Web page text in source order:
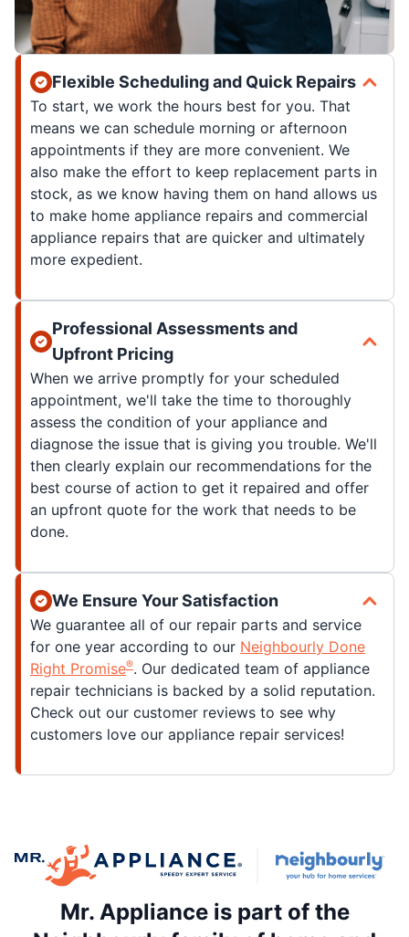
Flexible Scheduling and Quick Repairs
To start, we work the hours best for you. That
means we can schedule morning or afternoon
appointments if they are more convenient. We
also make the effort to keep replacement parts in
stock, as we know having them on hand allows us
to make home appliance repairs and commercial
appliance repairs that are quicker and ultimately
more expedient.
Professional Assessments and
Upfront Pricing
When we arrive promptly for your scheduled
appointment, we'll take the time to thoroughly
assess the condition of your appliance and
diagnose the issue that is giving you trouble. We'll
then clearly explain our recommendations for the
best course of action to get it repaired and offer
an upfront quote for the work that needs to be
done.
We Ensure Your Satisfaction
We guarantee all of our repair parts and service
for one year according to our Neighbourly Done
Right Promise®. Our dedicated team of appliance
repair technicians is backed by a solid reputation.
Check out our customer reviews to see why
customers love our appliance repair services!
Mr. Appliance is part of the